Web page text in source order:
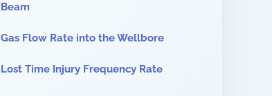
Beam
Gas Flow Rate into the Wellbore
Lost Time Injury Frequency Rate